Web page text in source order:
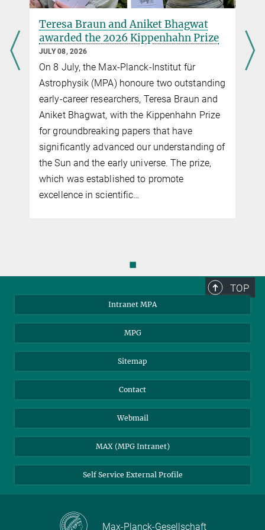
This video shows the evolution of the intensity maps for one of the
simulations. The whole period spans about 11 years.
Play
Video
This animation shows how the position of the photo-centre moves
from one snapshot to the next.
Download
These and further animations are available for download on the
A&A webpages.
Dancing pattern of red supergiant stars on the
ORIGINS Press Release
Teresa Braun and Aniket Bhagwat
awarded the 2026 Kippenhahn Prize
JULY 08, 2026
On 8 July, the Max-Planck-Institut für
Astrophysik (MPA) honoure two outstanding
early-career researchers, Teresa Braun and
Aniket Bhagwat, with the Kippenhahn Prize
for groundbreaking papers that have
significantly advanced our understanding of
the Sun and the early universe. The prize,
which was established to promote
excellence in scientific…
◼
TOP
Intranet MPA
MPG
Sitemap
Contact
Webmail
MAX (MPG Intranet)
Self Service External Profile
Max-Planck-Gesellschaft